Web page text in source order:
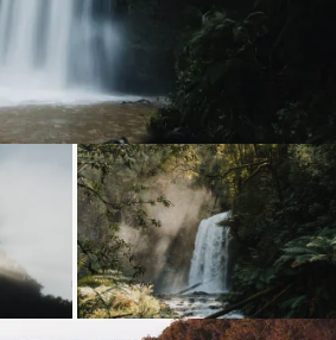
Loading...